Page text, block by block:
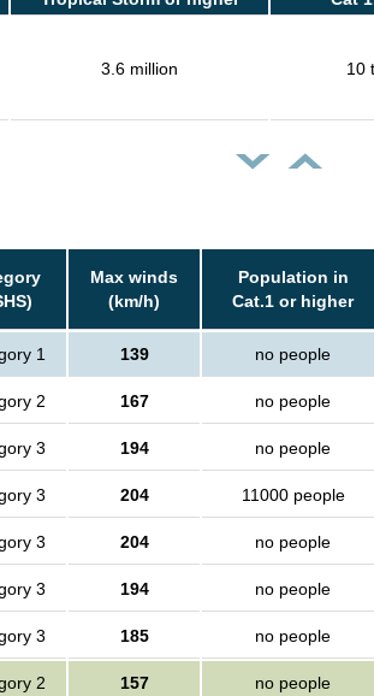
3.6 million 10
Max winds
(km/h)
Population in
Cat.1 or higher
1 139 no people
2 167 no people
3 194 no people
3 204 11000 people
3 204 no people
3 194 no people
3 185 no people
2 157 no people